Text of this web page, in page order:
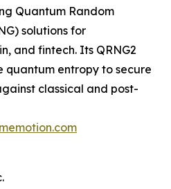
Quantum Random
solutions for
and fintech. Its QRNG2
entropy to secure
classical and post-